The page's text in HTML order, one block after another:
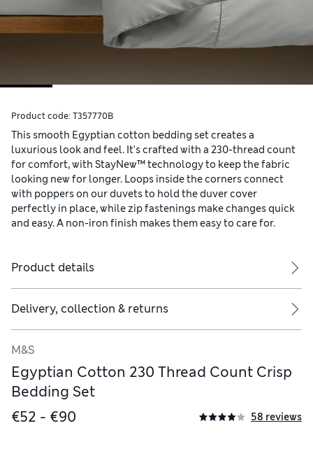
Product code: T357770B
This smooth Egyptian cotton bedding set creates a
luxurious look and feel. It's crafted with a 230-thread count
for comfort, with StayNew™ technology to keep the fabric
looking new for longer. Loops inside the corners connect
with poppers on our duvets to hold the duver cover
perfectly in place, while zip fastenings make changes quick
and easy. A non-iron finish makes them easy to care for.
Product details
Delivery, collection & returns
M&S
Egyptian Cotton 230 Thread Count Crisp
Bedding Set
€52 - €90
58 reviews